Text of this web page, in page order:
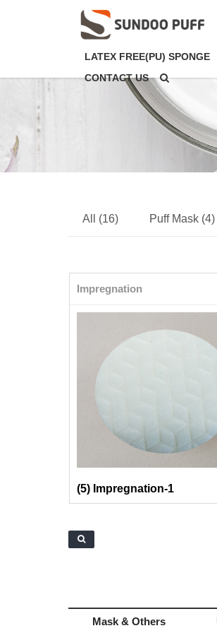
LATEX FREE(PU) SPONGE
CONTACT US
All (16) Puff Mask (4)
Impregnation
(5) Impregnation-1
Mask & Others